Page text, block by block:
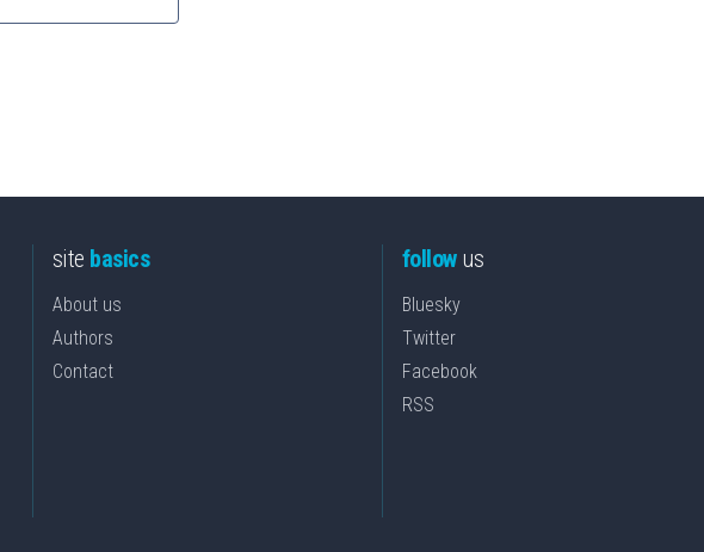
site basics
About us
Authors
Contact
followus
Bluesky
Twitter
Facebook
RSS